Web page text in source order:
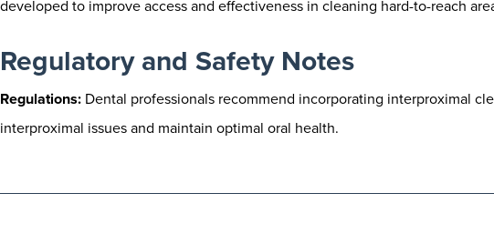
developed to improve access and effectiveness in cleaning hard-to-reach
Regulatory and Safety Notes
Regulations: Dental professionals recommend incorporating interproximal
interproximal issues and maintain optimal oral health.